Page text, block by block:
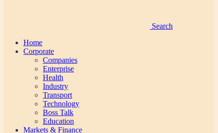
Search
Home
Corporate
Companies
Enterprise
Health
Industry
Transport
Technology
Boss Talk
Education
Markets & Finance